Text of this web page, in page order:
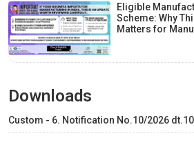
Eligible
Scheme: Why
Matters for
Downloads
Custom - 6. Notification No.10/2026